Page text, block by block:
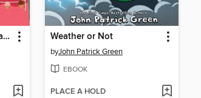
The Amazing Daisies Make Ice Cream Weather or Not
byJohn Patrick Green
EBOOK
PLACE A HOLD